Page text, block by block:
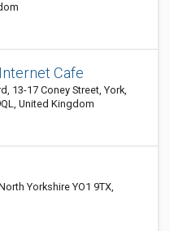
Cafe
13-17 Coney Street, York,
United Kingdom
Yorkshire YO1 9TX,